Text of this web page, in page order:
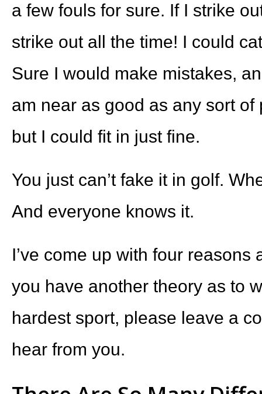
a few fouls for sure. If I strike
strike out all the time! I could
Sure I would make mistakes,
am near as good as any sort
but I could fit in just fine.
You just can’t fake it in golf.
And everyone knows it.
I’ve come up with four reasons
you have another theory as to
hardest sport, please leave a
hear from you.